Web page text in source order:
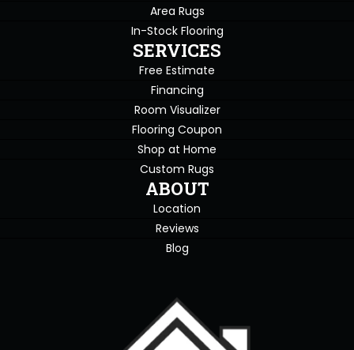
Area Rugs
In-Stock Flooring
SERVICES
Free Estimate
Financing
Room Visualizer
Flooring Coupon
Shop at Home
Custom Rugs
ABOUT
Location
Reviews
Blog